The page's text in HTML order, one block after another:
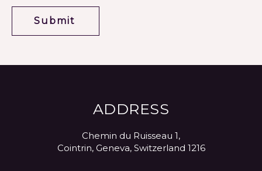
Submit
ADDRESS
Chemin du Ruisseau 1,
Cointrin, Geneva, Switzerland 1216